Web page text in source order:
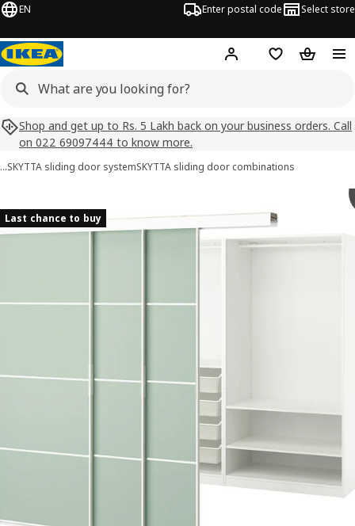
EN Enter postal code Select store
Hej! Log inShopping list
Shop and get up to Rs. 5 Lakh back on your business orders. Call
on 022 69097444 to know more.
…SKYTTA sliding door systemSKYTTA sliding door combinations
Last chance to buy